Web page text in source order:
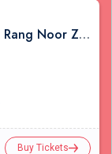
Teeyan Bakersfield California with Lok Rang Noor Zora Giddha Group
Buy Tickets